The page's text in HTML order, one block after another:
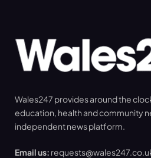
Wales247 provides around the
education, health and community
independent news platform.
Email us: